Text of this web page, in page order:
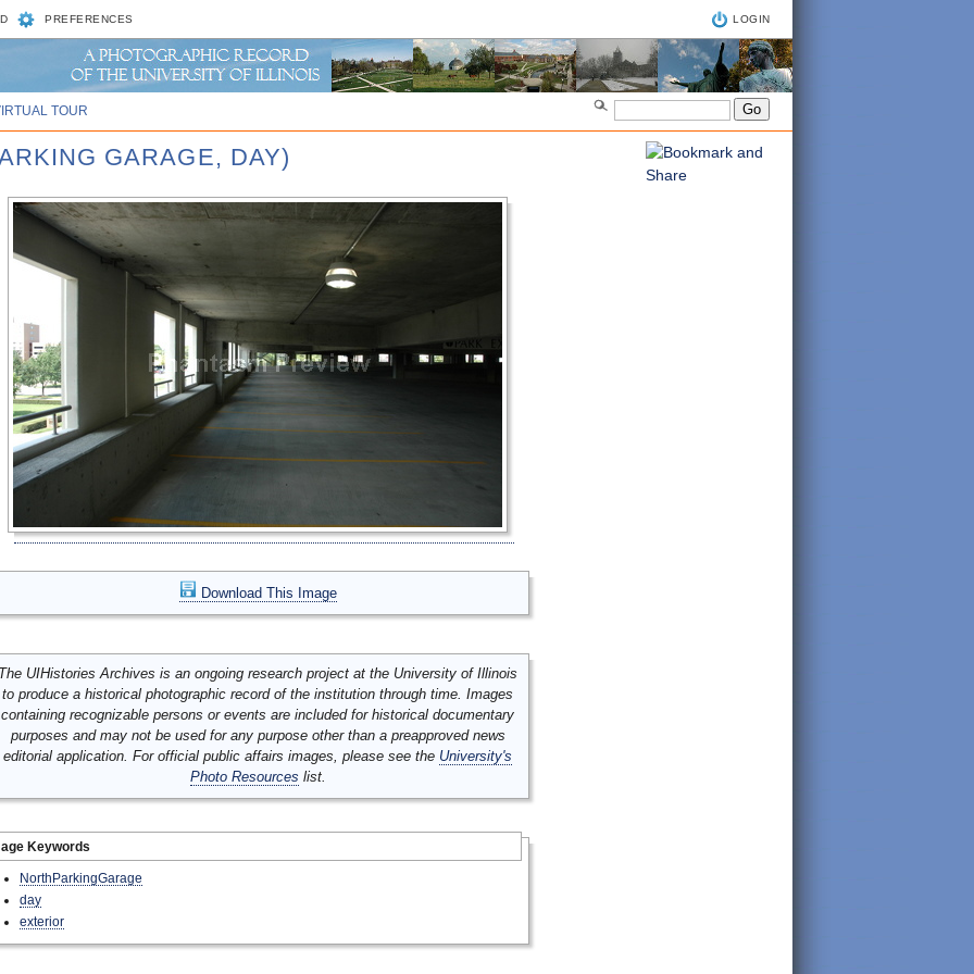
PREFERENCES LOGIN
TOUR
GARAGE, DAY)
Download This Image
UIHistories Archives is an ongoing research project at the University of Illinois
to produce a historical photographic record of the institution through time. Images
containing recognizable persons or events are included for historical documentary
purposes and may not be used for any purpose other than a preapproved news
editorial application. For official public affairs images, please see the University's
Photo Resources list.
Keywords
NorthParkingGarage
day
exterior